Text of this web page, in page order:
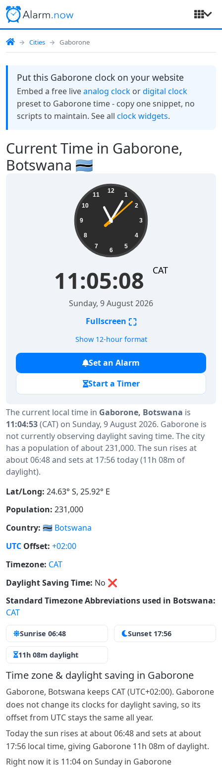
Cities Gaborone
Current Time in Gaborone,
Botswana 🇧🇼
The current local time in Gaborone, Botswana is
11:04:53(CAT) on Sunday, 9 August 2026. Gaborone is
not currently observing daylight saving time. The city
has a population of about 231,000. The sun rises at
about 06:48 and sets at 17:56 today (11h 08m of
daylight).
Sunrise 06:48 Sunset 17:56
11h 08m daylight
Time zone & daylight saving in Gaborone
Gaborone, Botswana keeps CAT (UTC+02:00). Gaborone
does not change its clocks for daylight saving, so its
offset from UTC stays the same all year.
Today the sun rises at about 06:48 and sets at about
17:56 local time, giving Gaborone 11h 08m of daylight.
Right now it is 11:04 on Sunday in Gaborone
Put this Gaborone clock on your website
Embed a free liveanalog clockordigital clock
preset to Gaborone time - copy one snippet, no
scripts to maintain. See all clock widgets.
12
1
2
3
4
5
6
7
8
9
10
11
11:05:08 CAT
Sunday, 9 August 2026
Fullscreen ⛶
Show 12-hour format
Set an Alarm
Start a Timer
Lat/Long: 24.63° S, 25.92° E
Population: 231,000
Country: 🇧🇼 Botswana
UTC Offset: +02:00
Timezone: CAT
Daylight Saving Time: No ❌
Standard Timezone Abbreviations used in Botswana:
CAT